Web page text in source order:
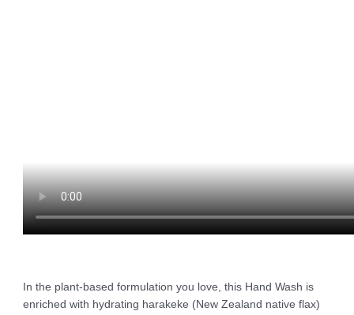
In the plant-based formulation you love, this Hand Wash is
enriched with hydrating harakeke (New Zealand native flax)